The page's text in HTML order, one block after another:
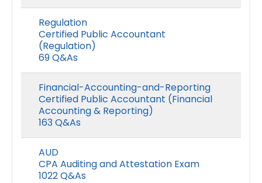
Regulation
Certified Public Accountant
(Regulation)
69 Q&As
Financial-Accounting-and-Reporting
Certified Public Accountant (Financial
Accounting & Reporting)
163 Q&As
AUD
CPA Auditing and Attestation Exam
1022 Q&As